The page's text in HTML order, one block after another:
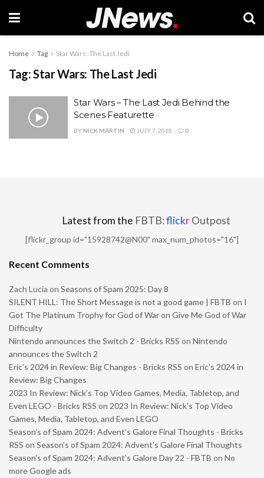
Home Tag Star Wars: The Last Jedi
Tag:Star Wars: The Last Jedi
Star Wars – The Last Jedi Behind the
Scenes Featurette
BY NICK MARTIN JULY 7, 2018 0
Latest from the FBTB:flickrOutpost
[flickr_group id="15928742@N00" max_num_photos="16"]
Recent Comments
Zach Lucia on Seasons of Spam 2025: Day 8
SILENT HILL: The Short Message is not a good game | FBTB on I
Got The Platinum Trophy for God of War on Give Me God of War
Difficulty
Nintendo announces the Switch 2 - Bricks RSS on Nintendo
announces the Switch 2
Eric’s 2024 in Review: Big Changes - Bricks RSS on Eric’s 2024 in
Review: Big Changes
2023 In Review: Nick’s Top Video Games, Media, Tabletop, and
Even LEGO - Bricks RSS on 2023 In Review: Nick’s Top Video
Games, Media, Tabletop, and Even LEGO
Season’s of Spam 2024: Advent’s Galore Final Thoughts - Bricks
RSS on Season’s of Spam 2024: Advent’s Galore Final Thoughts
Season’s of Spam 2024: Advent’s Galore Day 22 - FBTB on No
more Google ads